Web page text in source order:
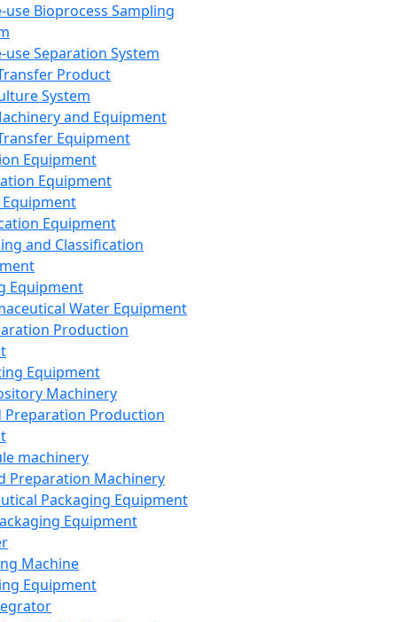
use Bioprocess Sampling
use Separation System
Product
System
and Equipment
Equipment
Equipment
Equipment
Equipment
and Classification
Equipment
Water Equipment
Production
Equipment
Machinery
Preparation Production
machinery
Preparation Machinery
Packaging Equipment
Equipment
Machine
Equipment